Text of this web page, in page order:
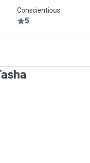
Conscientious
5